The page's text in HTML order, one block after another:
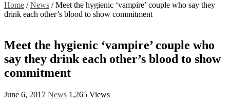
Home / News / Meet the hygienic ‘vampire’ couple who say they
drink each other’s blood to show commitment
Meet the hygienic ‘vampire’ couple who
say they drink each other’s blood to show
commitment
June 6, 2017 News 1,265 Views